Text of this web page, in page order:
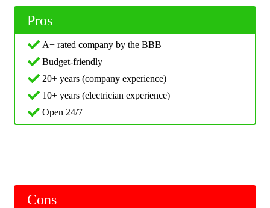
Pros
A+ rated company by the BBB
Budget-friendly
20+ years (company experience)
10+ years (electrician experience)
Open 24/7
Cons